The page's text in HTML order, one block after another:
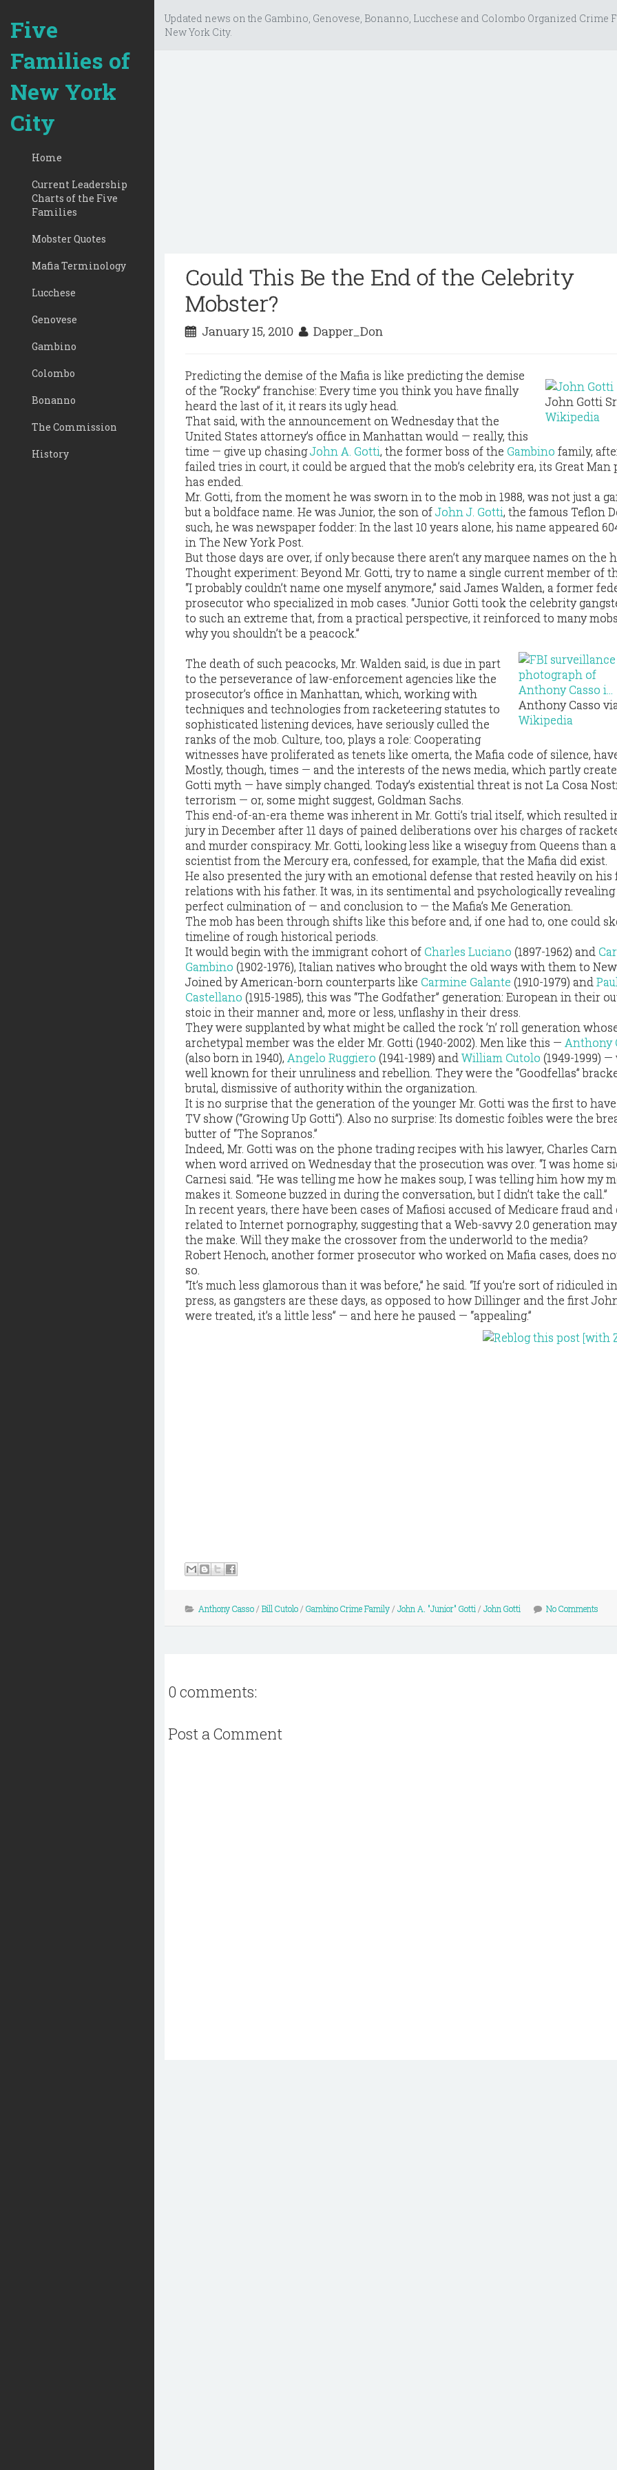
Five
Families of
New York
City
Home
Current Leadership
Charts of the Five
Families
Mobster Quotes
Mafia Terminology
Lucchese
Genovese
Gambino
Colombo
Bonanno
The Commission
History
Updated news on the Gambino, Genovese, Bonanno, Lucchese and Colombo Organized Crime
New York City.
Could This Be the End of the Celebrity
Mobster?
January 15, 2010 Dapper_Don
John Gotti
Wikipedia
Predicting the demise of the Mafia is like predicting the demise
of the “Rocky” franchise: Every time you think you have finally
heard the last of it, it rears its ugly head.
That said, with the announcement on Wednesday that the
United States attorney’s office in Manhattan would — really, this
time — give up chasingJohn A. Gotti, the former boss of the Gambino family,
failed tries in court, it could be argued that the mob’s celebrity era, its Great Man
has ended.
Mr. Gotti, from the moment he was sworn in to the mob in 1988, was not just a
but a boldface name. He was Junior, the son ofJohn J. Gotti, the famous Teflon
such, he was newspaper fodder: In the last 10 years alone, his name appeared
in The New York Post.
But those days are over, if only because there aren’t any marquee names on the
Thought experiment: Beyond Mr. Gotti, try to name a single current member of
“I probably couldn’t name one myself anymore,” said James Walden, a former
prosecutor who specialized in mob cases. “Junior Gotti took the celebrity
to such an extreme that, from a practical perspective, it reinforced to many
why you shouldn’t be a peacock.”
Anthony Casso via
Wikipedia
The death of such peacocks, Mr. Walden said, is due in part
to the perseverance of law-enforcement agencies like the
prosecutor’s office in Manhattan, which, working with
techniques and technologies from racketeering statutes to
sophisticated listening devices, have seriously culled the
ranks of the mob. Culture, too, plays a role: Cooperating
witnesses have proliferated as tenets like omerta, the Mafia code of silence,
Mostly, though, times — and the interests of the news media, which partly
Gotti myth — have simply changed. Today’s existential threat is not La Cosa
terrorism — or, some might suggest, Goldman Sachs.
This end-of-an-era theme was inherent in Mr. Gotti’s trial itself, which resulted
jury in December after 11 days of pained deliberations over his charges of
and murder conspiracy. Mr. Gotti, looking less like a wiseguy from Queens than a
scientist from the Mercury era, confessed, for example, that the Mafia did exist.
He also presented the jury with an emotional defense that rested heavily on his
relations with his father. It was, in its sentimental and psychologically revealing
perfect culmination of — and conclusion to — the Mafia’s Me Generation.
The mob has been through shifts like this before and, if one had to, one could
timeline of rough historical periods.
It would begin with the immigrant cohort of Charles Luciano (1897-1962) and
Gambino (1902-1976), Italian natives who brought the old ways with them to New
Joined by American-born counterparts like Carmine Galante (1910-1979) and Paul
Castellano (1915-1985), this was “The Godfather” generation: European in their
stoic in their manner and, more or less, unflashy in their dress.
They were supplanted by what might be called the rock ’n’ roll generation
archetypal member was the elder Mr. Gotti (1940-2002). Men like this — Anthony
(also born in 1940), Angelo Ruggiero (1941-1989) and William Cutolo (1949-1999)
well known for their unruliness and rebellion. They were the “Goodfellas”
brutal, dismissive of authority within the organization.
It is no surprise that the generation of the younger Mr. Gotti was the first to
TV show (“Growing Up Gotti”). Also no surprise: Its domestic foibles were the
butter of “The Sopranos.”
Indeed, Mr. Gotti was on the phone trading recipes with his lawyer, Charles
when word arrived on Wednesday that the prosecution was over. “I was home
Carnesi said. “He was telling me how he makes soup, I was telling him how my
makes it. Someone buzzed in during the conversation, but I didn’t take the call.”
In recent years, there have been cases of Mafiosi accused of Medicare fraud and
related to Internet pornography, suggesting that a Web-savvy 2.0 generation
the make. Will they make the crossover from the underworld to the media?
Robert Henoch, another former prosecutor who worked on Mafia cases, does
so.
“It’s much less glamorous than it was before,” he said. “If you’re sort of ridiculed
press, as gangsters are these days, as opposed to how Dillinger and the first
were treated, it’s a little less” — and here he paused — “appealing.”
Anthony Casso/ Bill Cutolo/ Gambino Crime Family/ John A. "Junior" Gotti / John Gotti No Comments
0 comments:
Post a Comment